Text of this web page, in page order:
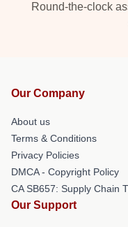
Round-the-clock
Our Company
About us
Terms & Conditions
Privacy Policies
DMCA - Copyright Policy
CA SB657: Supply Chain
Our Support